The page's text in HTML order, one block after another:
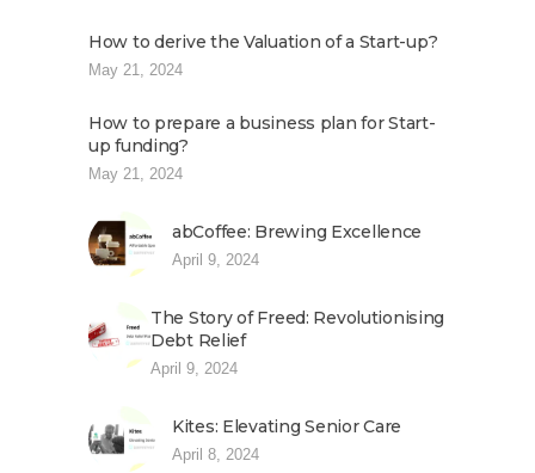
How to derive the Valuation of a Start-up?
May 21, 2024
How to prepare a business plan for Start-
up funding?
May 21, 2024
abCoffee: Brewing Excellence
April 9, 2024
The Story of Freed: Revolutionising
Debt Relief
April 9, 2024
Kites: Elevating Senior Care
April 8, 2024